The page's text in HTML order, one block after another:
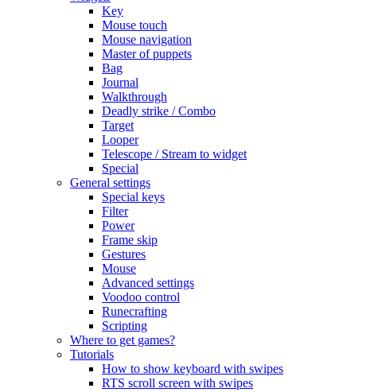
Key
Mouse touch
Mouse navigation
Master of puppets
Bag
Journal
Walkthrough
Deadly strike / Combo
Target
Looper
Telescope / Stream to widget
Special
General settings
Special keys
Filter
Power
Frame skip
Gestures
Mouse
Advanced settings
Voodoo control
Runecrafting
Scripting
Where to get games?
Tutorials
How to show keyboard with swipes
RTS scroll screen with swipes